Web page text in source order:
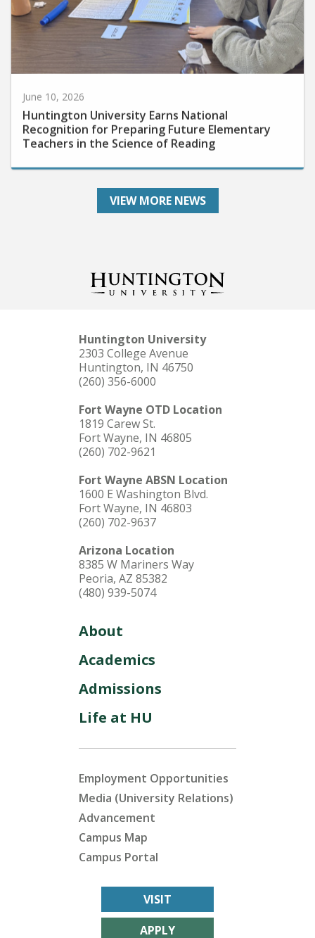
Huntington University Earns National
Recognition for Preparing Future Elementary
Teachers in the Science of Reading
VIEW MORE NEWS
Huntington University
2303 College Avenue
Huntington, IN 46750
(260) 356-6000
Fort Wayne OTD Location
1819 Carew St.
Fort Wayne, IN 46805
(260) 702-9621
Fort Wayne ABSN Location
1600 E Washington Blvd.
Fort Wayne, IN 46803
(260) 702-9637
Arizona Location
8385 W Mariners Way
Peoria, AZ 85382
(480) 939-5074
About
Academics
Admissions
Life at HU
Employment Opportunities
Media (University Relations)
Advancement
Campus Map
Campus Portal
VISIT
APPLY